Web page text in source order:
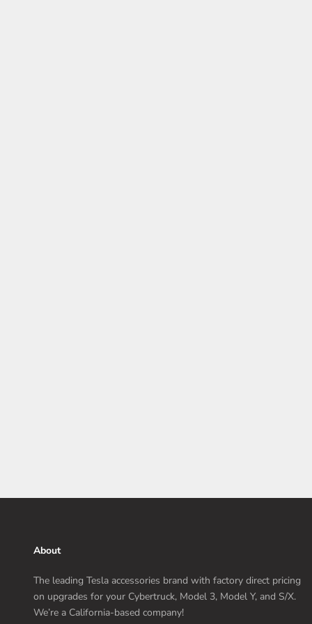
About
The leading Tesla accessories brand with factory direct pricing
on upgrades for your Cybertruck, Model 3, Model Y, and S/X.
We’re a California-based company!